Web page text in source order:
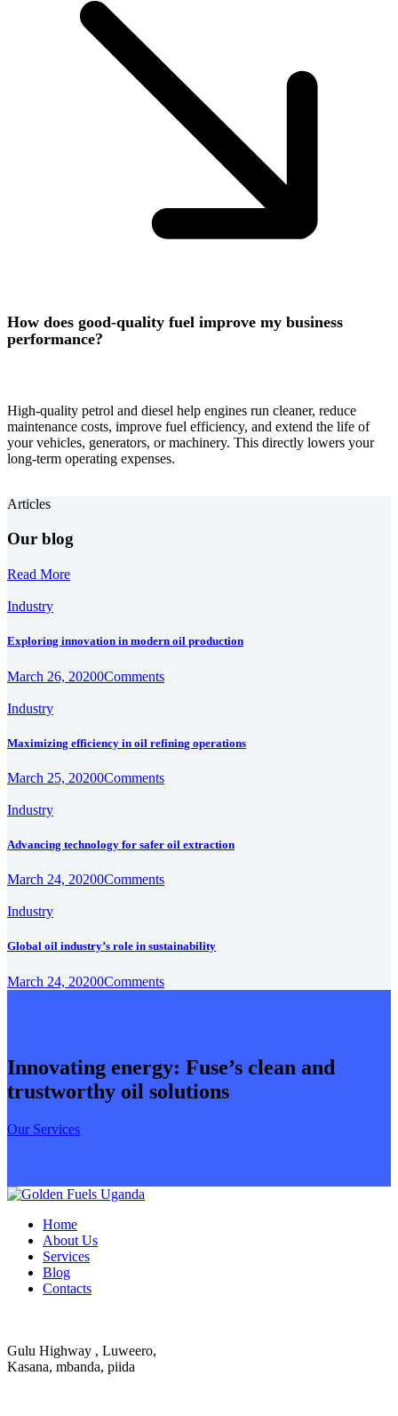
How does good-quality fuel improve my business
performance?
High-quality petrol and diesel help engines run cleaner, reduce
maintenance costs, improve fuel efficiency, and extend the life of
your vehicles, generators, or machinery. This directly lowers your
long-term operating expenses.
Articles
Our blog
Read More
Industry
Exploring innovation in modern oil production
March 26, 20200Comments
Industry
Maximizing efficiency in oil refining operations
March 25, 20200Comments
Industry
Advancing technology for safer oil extraction
March 24, 20200Comments
Industry
Global oil industry’s role in sustainability
March 24, 20200Comments
Innovating energy: Fuse’s clean and
trustworthy oil solutions
Our Services
Home
About Us
Services
Blog
Contacts
Gulu Highway , Luweero,
Kasana, mbanda, piida